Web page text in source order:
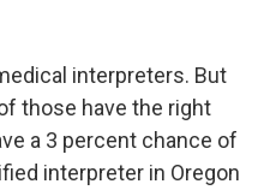
interpreters. But
those have the right
a 3 percent chance of
interpreter in Oregon